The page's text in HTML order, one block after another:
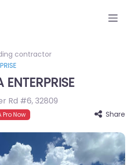
contractor
Rd #6,32809
Now Share